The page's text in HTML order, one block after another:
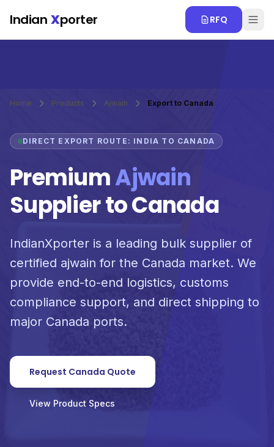
Indian Xporter RFQ
Home Products Ajwain Export to Canada
DIRECT EXPORT ROUTE: INDIA TO CANADA
PremiumAjwain
Supplier to Canada
IndianXporter is a leading bulk supplier of
certified ajwain for the Canada market. We
provide end-to-end logistics, customs
compliance support, and direct shipping to
major Canada ports.
Request Canada Quote
View Product Specs